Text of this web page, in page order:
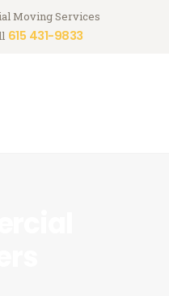
Moving Services
615 431-9833
Moving